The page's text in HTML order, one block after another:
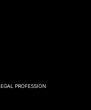
PROFESSION